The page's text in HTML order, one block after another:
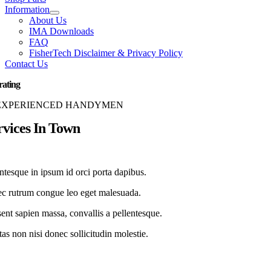
Information
About Us
IMA Downloads
FAQ
FisherTech Disclaimer & Privacy Policy
Contact Us
HANDYMEN
In Town
in ipsum id orci porta dapibus.
rutrum congue leo eget malesuada.
sapien massa, convallis a pellentesque.
non nisi donec sollicitudin molestie.